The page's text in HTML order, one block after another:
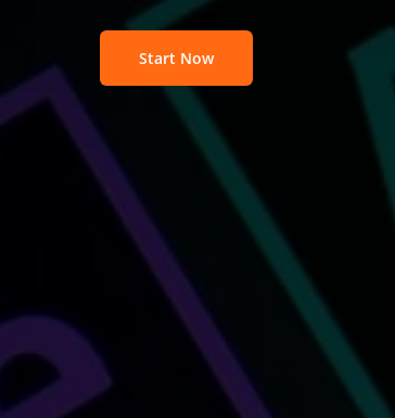
Start Now